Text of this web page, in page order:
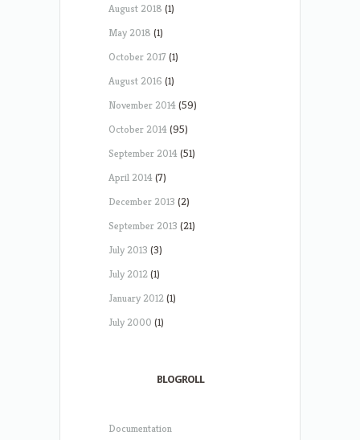
August 2018 (1)
May 2018 (1)
October 2017 (1)
August 2016 (1)
November 2014(59)
October 2014(95)
September 2014(51)
April 2014(7)
December 2013 (2)
September 2013 (21)
July 2013 (3)
July 2012(1)
January 2012(1)
July 2000 (1)
BLOGROLL
Documentation